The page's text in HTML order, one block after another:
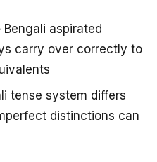
aspirated
carry over correctly to
tense system differs
distinctions can